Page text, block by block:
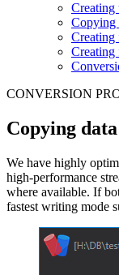
Creating
Copying
Creating
Creating
CONVERSION
Copying data
We have highly
high-performance
where available. If
fastest writing mode